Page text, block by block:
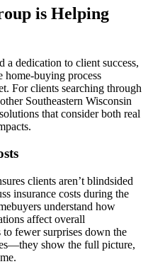
is Helping
a dedication to client success,
home-buying process
For clients searching through
Southeastern Wisconsin
that consider both real
clients aren’t blindsided
insurance costs during the
understand how
affect overall
fewer surprises down the
show the full picture,